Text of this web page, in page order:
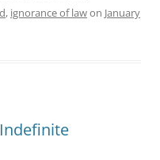
, ignorance of lawon January